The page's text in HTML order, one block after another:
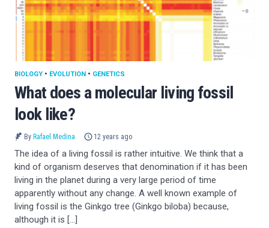
What does a molecular living fossil
look like?
BIOLOGY • EVOLUTION • GENETICS
By Rafael Medina 12 years ago
The idea of a living fossil is rather intuitive. We think that a
kind of organism deserves that denomination if it has been
living in the planet during a very large period of time
apparently without any change. A well known example of
living fossil is the Ginkgo tree (Ginkgo biloba) because,
although it is […]